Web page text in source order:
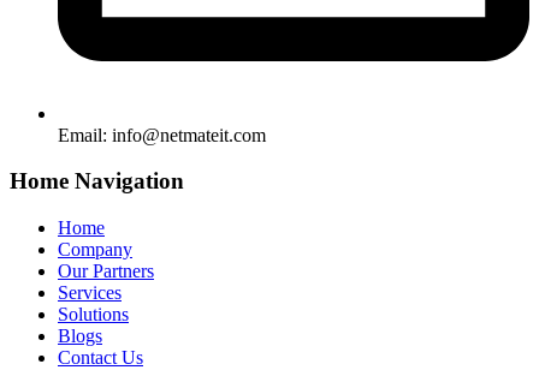
Email: info@netmateit.com
Home Navigation
Home
Company
Our Partners
Services
Solutions
Blogs
Contact Us